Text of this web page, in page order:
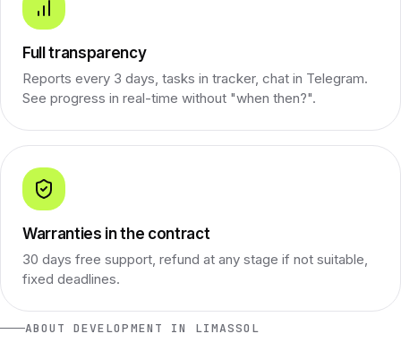
Full transparency
Reports every 3 days, tasks in tracker, chat in Telegram.
See progress in real-time without "when then?".
Warranties in the contract
30 days free support, refund at any stage if not suitable,
fixed deadlines.
ABOUT DEVELOPMENT IN LIMASSOL